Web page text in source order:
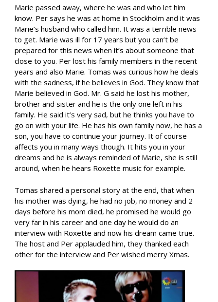
Marie passed away, where he was and who let him
know. Per says he was at home in Stockholm and it was
Marie’s husband who called him. It was a terrible news
to get. Marie was ill for 17 years but you can’t be
prepared for this news when it’s about someone that
close to you. Per lost his family members in the recent
years and also Marie. Tomas was curious how he deals
with the sadness, if he believes in God. They know that
Marie believed in God. Mr. G said he lost his mother,
brother and sister and he is the only one left in his
family. He said it’s very sad, but he thinks you have to
go on with your life. He has his own family now, he has a
son, you have to continue your journey. It of course
affects you in many ways though. It hits you in your
dreams and he is always reminded of Marie, she is still
around, when he hears Roxette music for example.
Tomas shared a personal story at the end, that when
his mother was dying, he had no job, no money and 2
days before his mom died, he promised he would go
very far in his career and one day he would do an
interview with Roxette and now his dream came true.
The host and Per applauded him, they thanked each
other for the interview and Per wished merry Xmas.